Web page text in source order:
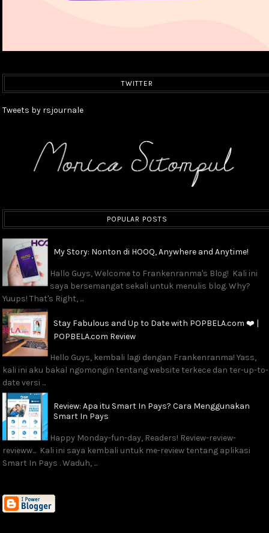
TWITTER
Tweets by rsjournale
POPULAR POSTS
My Story: Nonton di HOOQ, Anywhere and Anytime!
Hallo Guys, Welcome to Frankenranma's Blog! Kali ini
saya bersemangat sekali untuk menulis blog. Why?
Yuups! That's Right, ...
Stay Fabulous and Up to Date with POPBELA.com ❤️ |
POPBELA.com Review
Hello Guys, kembali lagi dengan Frankenranma! Yass,
kali ini aku bakal ngomongin tentang website terkece dan ter-up-to-
date versi ...
Review: Apa itu Smart In Pays? Cara Menggunakan
Smart In Pays
Happy Monday-fun-day, Readers! Review-review-
revieww... Kali ini saya kembali untuk me-review tentang aplikasi
Smart In Pays . Waduh, ...